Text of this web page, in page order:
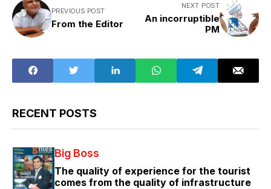
PREVIOUS POST
From the Editor
NEXT POST
An incorruptible
PM
RECENT POSTS
Big Boss
The quality of experience for the tourist
comes from the quality of infrastructure